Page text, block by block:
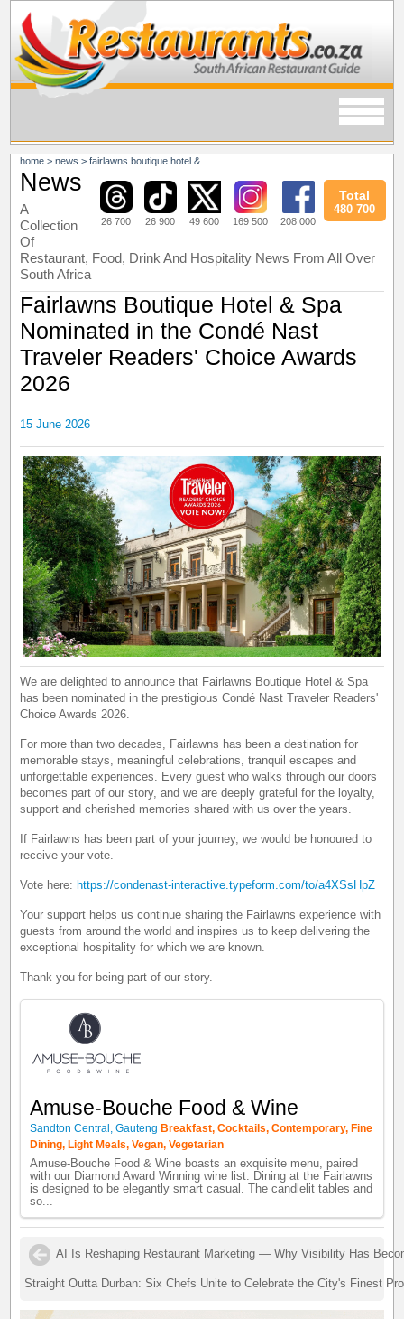
home >news >fairlawns boutique hotel & spa nominated in the condé nast traveler readers' choice awards 2026
26 700 26 900 49 600 169 500 208 000
Total
480 700
News
A
Collection
Of
Restaurant, Food, Drink And Hospitality News From All Over
South Africa
Fairlawns Boutique Hotel & Spa
Nominated in the Condé Nast
Traveler Readers' Choice Awards
2026
15 June 2026
We are delighted to announce that Fairlawns Boutique Hotel & Spa
has been nominated in the prestigious Condé Nast Traveler Readers'
Choice Awards 2026.
For more than two decades, Fairlawns has been a destination for
memorable stays, meaningful celebrations, tranquil escapes and
unforgettable experiences. Every guest who walks through our doors
becomes part of our story, and we are deeply grateful for the loyalty,
support and cherished memories shared with us over the years.
If Fairlawns has been part of your journey, we would be honoured to
receive your vote.
Vote here: https://condenast-interactive.typeform.com/to/a4XSsHpZ
Your support helps us continue sharing the Fairlawns experience with
guests from around the world and inspires us to keep delivering the
exceptional hospitality for which we are known.
Thank you for being part of our story.
Amuse-Bouche Food & Wine
Sandton Central, Gauteng Breakfast, Cocktails, Contemporary, Fine
Dining, Light Meals, Vegan, Vegetarian
Amuse-Bouche Food & Wine boasts an exquisite menu, paired
with our Diamond Award Winning wine list. Dining at the Fairlawns
is designed to be elegantly smart casual. The candlelit tables and
so...
AI Is Reshaping Restaurant Marketing — Why Visibility Has
Straight Outta Durban: Six Chefs Unite to Celebrate the City's Finest